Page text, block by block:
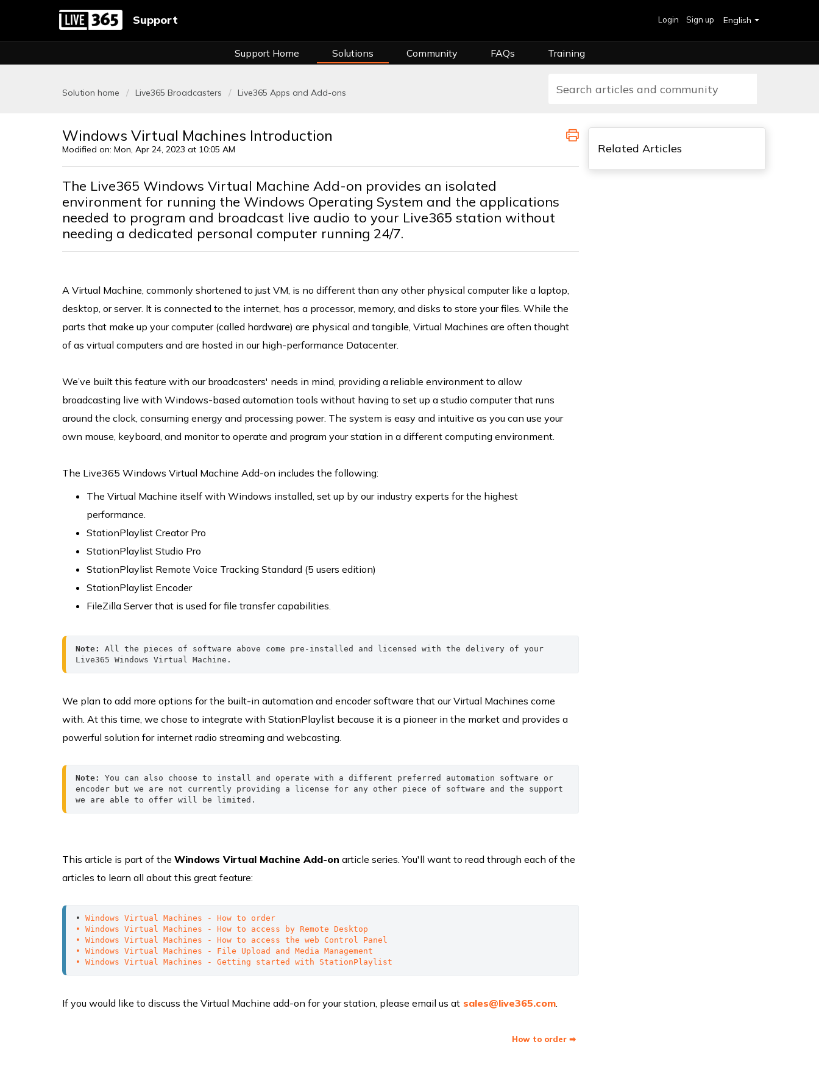
Support English
Login Sign up
Support Home Solutions Community FAQs Training
Solution home Live365 Broadcasters Live365 Apps and Add-ons
Windows Virtual Machines Introduction
Modified on: Mon, Apr 24, 2023 at 10:05 AM
The Live365 Windows Virtual Machine Add-on provides an isolated
environment for running the Windows Operating System and the applications
needed to program and broadcast live audio to your Live365 station without
needing a dedicated personal computer running 24/7.
A Virtual Machine, commonly shortened to just VM, is no different than any other physical computer like a laptop,
desktop, or server. It is connected to the internet, has a processor, memory, and disks to store your files. While the
parts that make up your computer (called hardware) are physical and tangible, Virtual Machines are often thought
of as virtual computers and are hosted in our high-performance Datacenter.
We’ve built this feature with our broadcasters' needs in mind, providing a reliable environment to allow
broadcasting live with Windows-based automation tools without having to set up a studio computer that runs
around the clock, consuming energy and processing power. The system is easy and intuitive as you can use your
own mouse, keyboard, and monitor to operate and program your station in a different computing environment.
The Live365 Windows Virtual Machine Add-on includes the following:
The Virtual Machine itself with Windows installed, set up by our industry experts for the highest
performance.
StationPlaylist Creator Pro
StationPlaylist Studio Pro
StationPlaylist Remote Voice Tracking Standard (5 users edition)
StationPlaylist Encoder
FileZilla Server that is used for file transfer capabilities.
Note:
All the pieces of software above come pre-installed and licensed with the delivery of your
Live365 Windows Virtual Machine.
We plan to add more options for the built-in automation and encoder software that our Virtual Machines come
with. At this time, we chose to integrate with StationPlaylist because it is a pioneer in the market and provides a
powerful solution for internet radio streaming and webcasting.
Note:
You can also choose to install and operate with a different preferred automation software or
encoder but we are not currently providing a license for any other piece of software and the support
we are able to offer will be limited.
This article is part of the Windows Virtual Machine Add-on article series. You'll want to read through each of the
articles to learn all about this great feature:
• Windows Virtual Machines - How to order
• Windows Virtual Machines - How to access by Remote Desktop
• Windows Virtual Machines - How to access the web Control Panel
• Windows Virtual Machines - File Upload and Media Management
• Windows Virtual Machines - Getting started with StationPlaylist
If you would like to discuss the Virtual Machine add-on for your station, please email us at sales@live365.com.
How to order ➡
Related Articles